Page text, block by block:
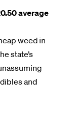
average
weed in
state’s
and